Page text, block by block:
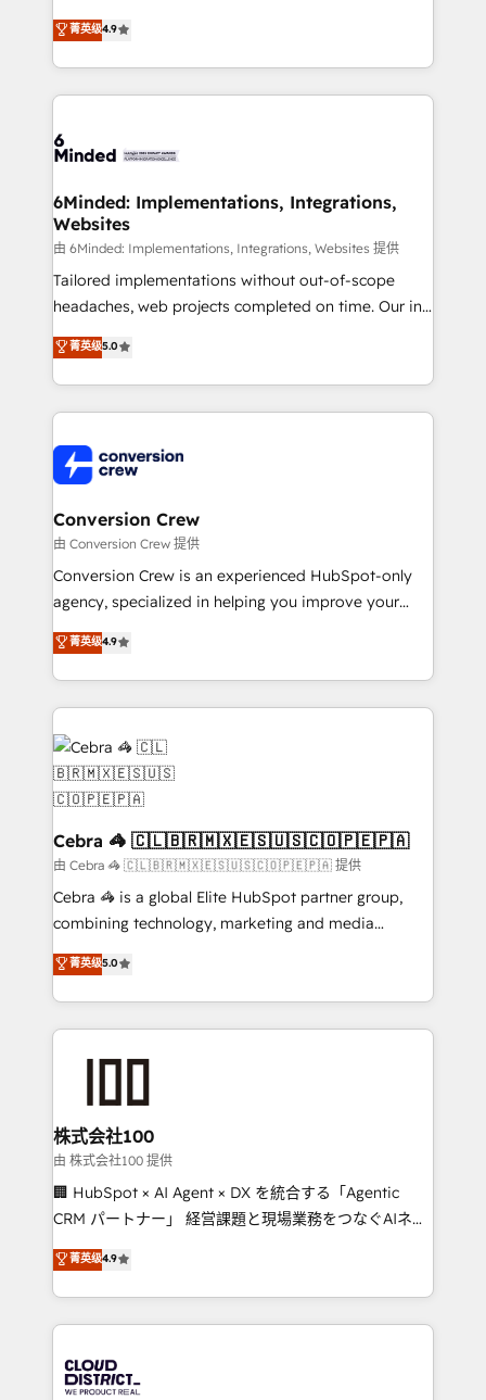
healthcare, real estate, and other industries. With
150+ HubSpot-certified experts, we deliver scalable
solutions to complex GTM and RevOps challenges.
Our Expertise 🔹 Onboarding & Implementation:
tailored to your GTM motion. 🔹 Migrations: Move
downtime. 🔹 RevOps Strategy: Align teams,
processes, and data to drive revenue efficiency. 🔹
Integrations: Connect HubSpot with your tech stack
for better adoption. 🔹 Custom Solutions: Build
tailored apps, workflows, and configurations. We are
our commitment to data security and compliance. At
OneMetric, we help revenue teams focus on the
菁英级4.9
6Minded: Implementations, Integrations,
Websites
由 6Minded: Implementations, Integrations, Websites 提供
Tailored implementations without out-of-scope
headaches, web projects completed on time. Our in-
house team of certified CRM architects, experts,
developers, designers, and marketers handles all
aspects of your HubSpot. ✨ 400+ global clients ✨
100+ seamless migrations from 15+ different CRMs
implementations, and 5,000+ pages ✨ CS: Clients
generating 7-digit MRR from inbound campaigns ✨
CS: 245% organic growth & +751% new visitors for a
full-funnel HubSpot project ✨ CS: 415% conversion
boost with a new HubSpot site Recognized leaders:
🏆 HubSpot Platform Migration Impact Award 🏆
Inbound Campaign of the Year 🏆 Gold AVA Digital
Award for Best Website 🌟 Accreditations: CRM
菁英级5.0
Conversion Crew
由 Conversion Crew 提供
Conversion Crew is an experienced HubSpot-only
agency, specialized in helping you improve your
online processes. This means we help you with: -
Implementing HubSpot (CRM, Marketing, Sales,
Service and Operations) - Developing fast, good-
looking websites in the HubSpot CMS - Building
(custom) integrations between HubSpot and other
systems you use You need a clear method to reach
your goals. Therefore, we take a critical look at your
current processes together, from which we create a
focused action plan. By implementing these steps in
your day-to-day business, you will start to see
results fast. This creates space for growth! Want to
know how we can help? Contact us to set up a
菁英级4.9
Cebra 🦓 🇨🇱🇧🇷🇲🇽🇪🇸🇺🇸🇨🇴🇵🇪🇵🇦
由 Cebra 🦓 🇨🇱🇧🇷🇲🇽🇪🇸🇺🇸🇨🇴🇵🇪🇵🇦 提供
Cebra 🦓 is a global Elite HubSpot partner group,
combining technology, marketing and media
expertise across Latin America and Southern
Europe, with teams across 7 countries. Born in Chile,
we combine local insight with international reach to
help businesses grow through technology, creativity,
end solutions that integrate CRM, AI automation,
inbound and loop marketing, content, and digital
creativity. Our multicultural team works in Spanish,
Portuguese, and English to design scalable strategies
that drive measurable growth. 🌎 Highlights: • 10+
Platform Migration Excellence. • Top 3 Partner of the
Year LATAM 2022, 2023, 2024, 2025. • Partner of the
business with HubSpot? Let Cebra’s experts help
you grow faster, smarter, and with impact.
菁英级5.0
株式会社100
由 株式会社100 提供
🏢 HubSpot × AI Agent × DX を統合する「Agentic
CRM パートナー」 経営課題と現場業務をつなぐAIネイ
ティブ・エージェンシーとして、HubSpot Eliteの実装
力で顧客フロント業務を再設計します。 💡 100inc は何
をする会社か？ HubSpotを共通基盤に、AIエージェン
トを組み込んだ顧客フロント業務（マーケティング・営
ィブ・エージェンシーです。事業部・グループ会社・部
菁英级4.9